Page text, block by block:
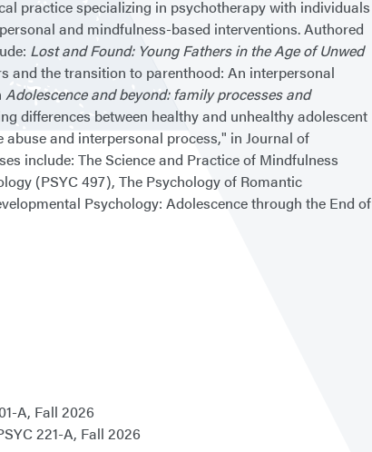
practice specializing in psychotherapy with individuals
and mindfulness-based interventions. Authored
Lost and Found: Young Fathers in the Age of Unwed
and the transition to parenthood: An interpersonal
Adolescence and beyond: family processes and
differences between healthy and unhealthy adolescent
and interpersonal process," in Journal of
include: The Science and Practice of Mindfulness
(PSYC 497), The Psychology of Romantic
Psychology: Adolescence through the End of
A Fall 2026
221-A Fall 2026